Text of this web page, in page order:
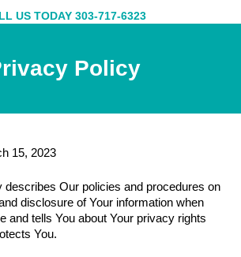
US TODAY 303-717-6323
Policy
15, 2023
describes Our policies and procedures on
disclosure of Your information when
and tells You about Your privacy rights
You.